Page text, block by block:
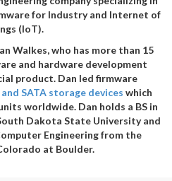
for Industry and Internet of
(IoT).
Walkes, who has more than 15
and hardware development
product. Dan led firmware
and SATA storage devices which
worldwide. Dan holds a BS in
Dakota State University and
Engineering from the
at Boulder.